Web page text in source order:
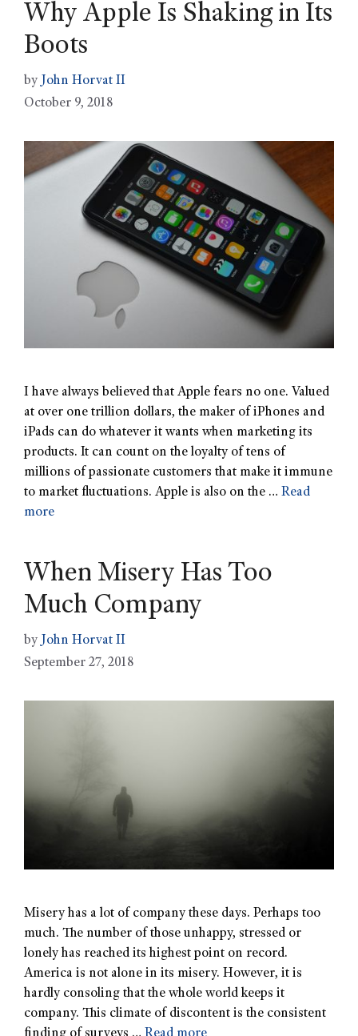
Why Apple Is Shaking in Its
Boots
by John Horvat II
October 9, 2018
I have always believed that Apple fears no one. Valued
at over one trillion dollars, the maker of iPhones and
iPads can do whatever it wants when marketing its
products. It can count on the loyalty of tens of
millions of passionate customers that make it immune
to market fluctuations. Apple is also on the … Read
more
When Misery Has Too
Much Company
by John Horvat II
September 27, 2018
Misery has a lot of company these days. Perhaps too
much. The number of those unhappy, stressed or
lonely has reached its highest point on record.
America is not alone in its misery. However, it is
hardly consoling that the whole world keeps it
company. This climate of discontent is the consistent